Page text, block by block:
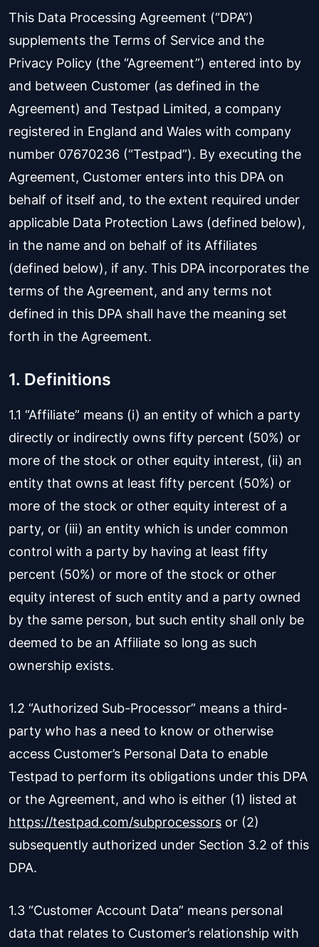
This Data Processing Agreement (“DPA”)
supplements the Terms of Service and the
Privacy Policy (the “Agreement”) entered into by
and between Customer (as defined in the
Agreement) and Testpad Limited, a company
registered in England and Wales with company
number 07670236 (“Testpad”). By executing the
Agreement, Customer enters into this DPA on
behalf of itself and, to the extent required under
applicable Data Protection Laws (defined below),
in the name and on behalf of its Affiliates
(defined below), if any. This DPA incorporates the
terms of the Agreement, and any terms not
defined in this DPA shall have the meaning set
forth in the Agreement.
1. Definitions
1.1 “Affiliate” means (i) an entity of which a party
directly or indirectly owns fifty percent (50%) or
more of the stock or other equity interest, (ii) an
entity that owns at least fifty percent (50%) or
more of the stock or other equity interest of a
party, or (iii) an entity which is under common
control with a party by having at least fifty
percent (50%) or more of the stock or other
equity interest of such entity and a party owned
by the same person, but such entity shall only be
deemed to be an Affiliate so long as such
ownership exists.
1.2 “Authorized Sub-Processor” means a third-
party who has a need to know or otherwise
access Customer’s Personal Data to enable
Testpad to perform its obligations under this DPA
or the Agreement, and who is either (1) listed at
https://testpad.com/subprocessors or (2)
subsequently authorized under Section 3.2 of this
DPA.
1.3 “Customer Account Data” means personal
data that relates to Customer’s relationship with